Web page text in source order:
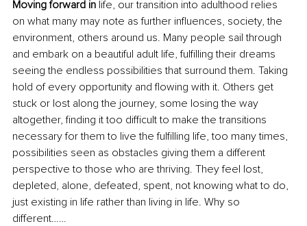
Moving forward in life, our transition into adulthood relies
on what many may note as further influences, society, the
environment, others around us. Many people sail through
and embark on a beautiful adult life, fulfilling their dreams
seeing the endless possibilities that surround them. Taking
hold of every opportunity and flowing with it. Others get
stuck or lost along the journey, some losing the way
altogether, finding it too difficult to make the transitions
necessary for them to live the fulfilling life, too many times,
possibilities seen as obstacles giving them a different
perspective to those who are thriving. They feel lost,
depleted, alone, defeated, spent, not knowing what to do,
just existing in life rather than living in life. Why so
different……